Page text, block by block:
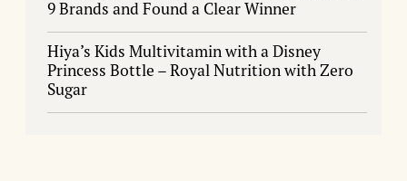
9 Brands and Found a Clear Winner
Hiya’s Kids Multivitamin with a Disney
Princess Bottle – Royal Nutrition with Zero
Sugar